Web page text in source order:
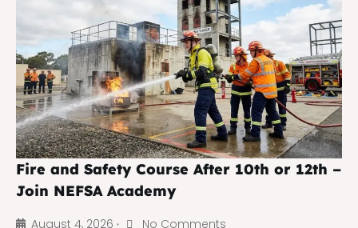
Fire and Safety Course After 10th or 12th –
Join NEFSA Academy